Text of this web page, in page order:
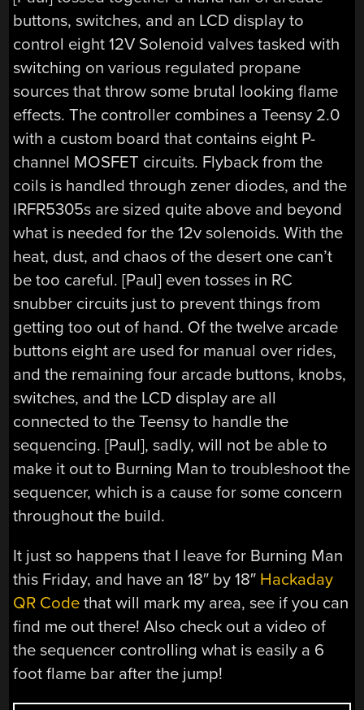
buttons, switches, and an LCD display to
control eight 12V Solenoid valves tasked with
switching on various regulated propane
sources that throw some brutal looking flame
effects. The controller combines a Teensy 2.0
with a custom board that contains eight P-
channel MOSFET circuits. Flyback from the
coils is handled through zener diodes, and the
IRFR5305s are sized quite above and beyond
what is needed for the 12v solenoids. With the
heat, dust, and chaos of the desert one can’t
be too careful. [Paul] even tosses in RC
snubber circuits just to prevent things from
getting too out of hand. Of the twelve arcade
buttons eight are used for manual over rides,
and the remaining four arcade buttons, knobs,
switches, and the LCD display are all
connected to the Teensy to handle the
sequencing. [Paul], sadly, will not be able to
make it out to Burning Man to troubleshoot the
sequencer, which is a cause for some concern
throughout the build.
It just so happens that I leave for Burning Man
this Friday, and have an 18″ by 18″ Hackaday
QR Code that will mark my area, see if you can
find me out there! Also check out a video of
the sequencer controlling what is easily a 6
foot flame bar after the jump!